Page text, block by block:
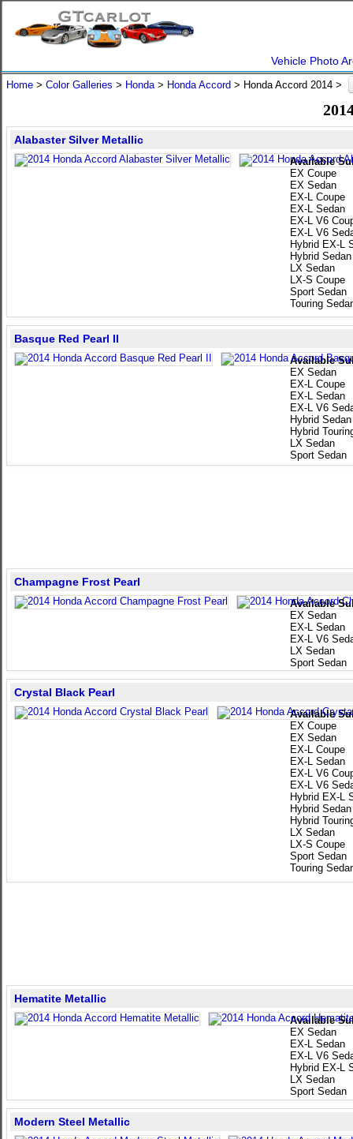
Vehicle Photo
Home > Color Galleries > Honda> Honda Accord > Honda Accord 2014 >
Available
EX Coupe
EX Sedan
EX-L Coupe
EX-L Sedan
EX-L V6
EX-L V6
Hybrid EX-L
Hybrid Sedan
LX Sedan
LX-S Coupe
Sport Sedan
Touring
Alabaster Silver Metallic
Available
EX Sedan
EX-L Coupe
EX-L Sedan
EX-L V6
Hybrid Sedan
Hybrid
LX Sedan
Sport Sedan
Basque Red Pearl II
Available
EX Sedan
EX-L Sedan
EX-L V6
LX Sedan
Sport Sedan
Champagne Frost Pearl
Available
EX Coupe
EX Sedan
EX-L Coupe
EX-L Sedan
EX-L V6
EX-L V6
Hybrid EX-L
Hybrid Sedan
Hybrid
LX Sedan
LX-S Coupe
Sport Sedan
Touring
Crystal Black Pearl
Available
EX Sedan
EX-L Sedan
EX-L V6
Hybrid EX-L
LX Sedan
Sport Sedan
Hematite Metallic
Modern Steel Metallic